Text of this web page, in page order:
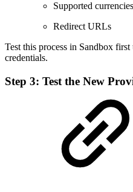
Supported currencies
Redirect URLs
Test this process in Sandbox
credentials.
Step 3: Test the New